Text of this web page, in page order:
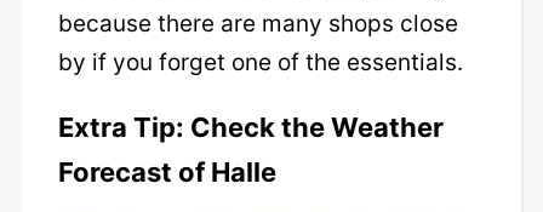
because there are many shops close
by if you forget one of the essentials.
Extra Tip: Check the Weather
Forecast of Halle